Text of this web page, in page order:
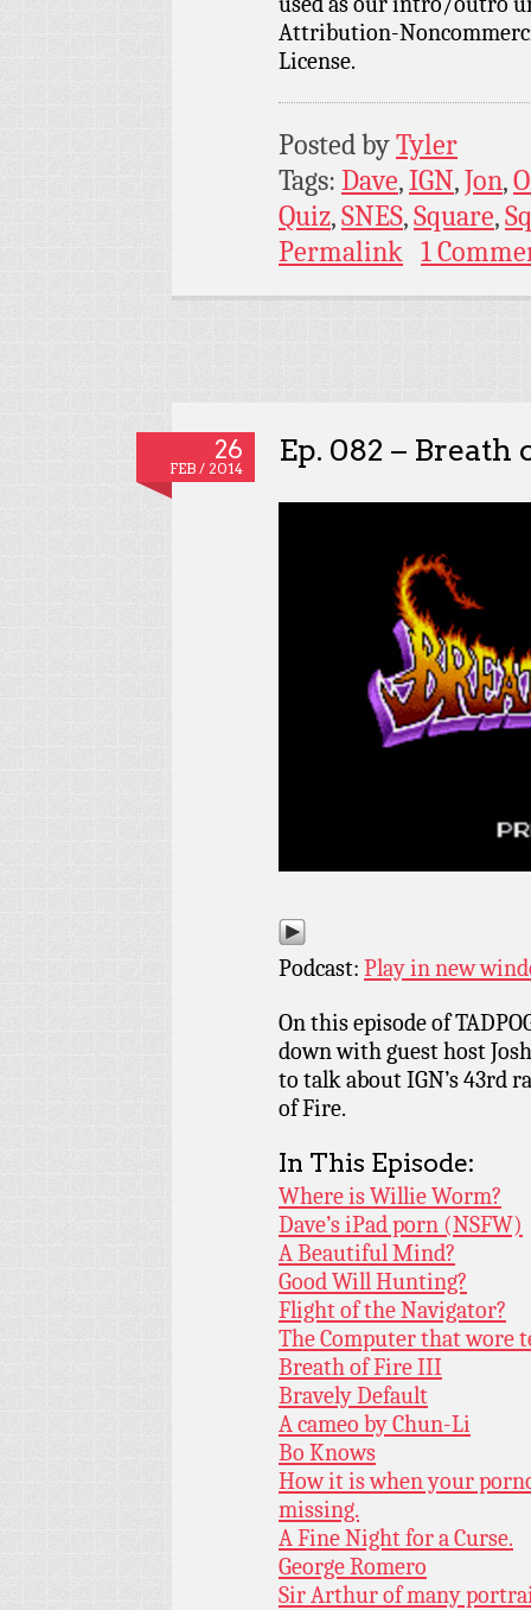
Attribution-
License.
Posted byTyler
Tags: Dave,IGN,Jon,
Quiz,SNES,Square,
Permalink 1
26
FEB / 2014
Ep. 082 – Breath
Podcast: Play in new
On this episode of
down with guest host
to talk about IGN’s 43rd
of Fire.
In This Episode:
Where is Willie Worm?
Dave’s iPad porn (NSFW)
A Beautiful Mind?
Good Will Hunting?
Flight of the Navigator?
The Computer that wore
Breath of Fire III
Bravely Default
A cameo by Chun-Li
Bo Knows
How it is when your
missing.
A Fine Night for a Curse.
George Romero
Sir Arthur of many